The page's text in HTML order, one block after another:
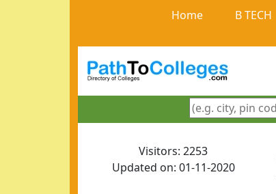
Home B TECH
Visitors: 2253
Updated on: 01-11-2020